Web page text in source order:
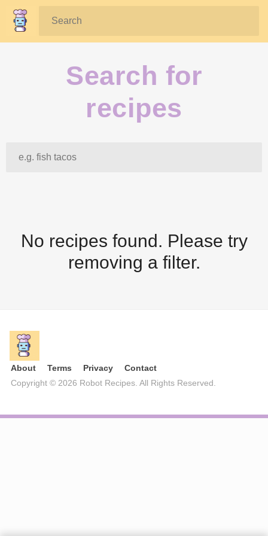
Search:
Search for
recipes
No recipes found. Please try
removing a filter.
About Terms Privacy
Contact
Copyright © 2026 Robot Recipes. All Rights Reserved.